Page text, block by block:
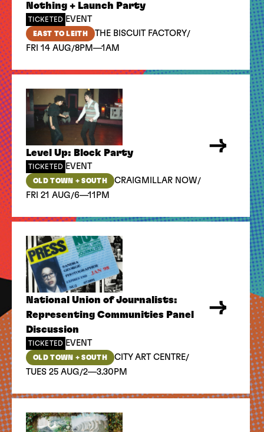
Nothing + Launch Party
TICKETED EVENT
EAST TO LEITH THE BISCUIT FACTORY/
FRI 14 AUG/8PM—1AM
Level Up: Block Party
TICKETED EVENT
OLD TOWN + SOUTH CRAIGMILLAR NOW/
FRI 21 AUG/6—11PM
National Union of Journalists:
Representing Communities Panel
Discussion
TICKETED EVENT
OLD TOWN + SOUTH CITY ART CENTRE/
TUES 25 AUG/2—3.30PM